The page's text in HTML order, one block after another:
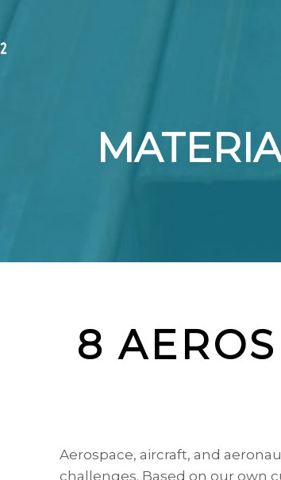
8
Aerospace, aircraft, and
challenges. Based on our own